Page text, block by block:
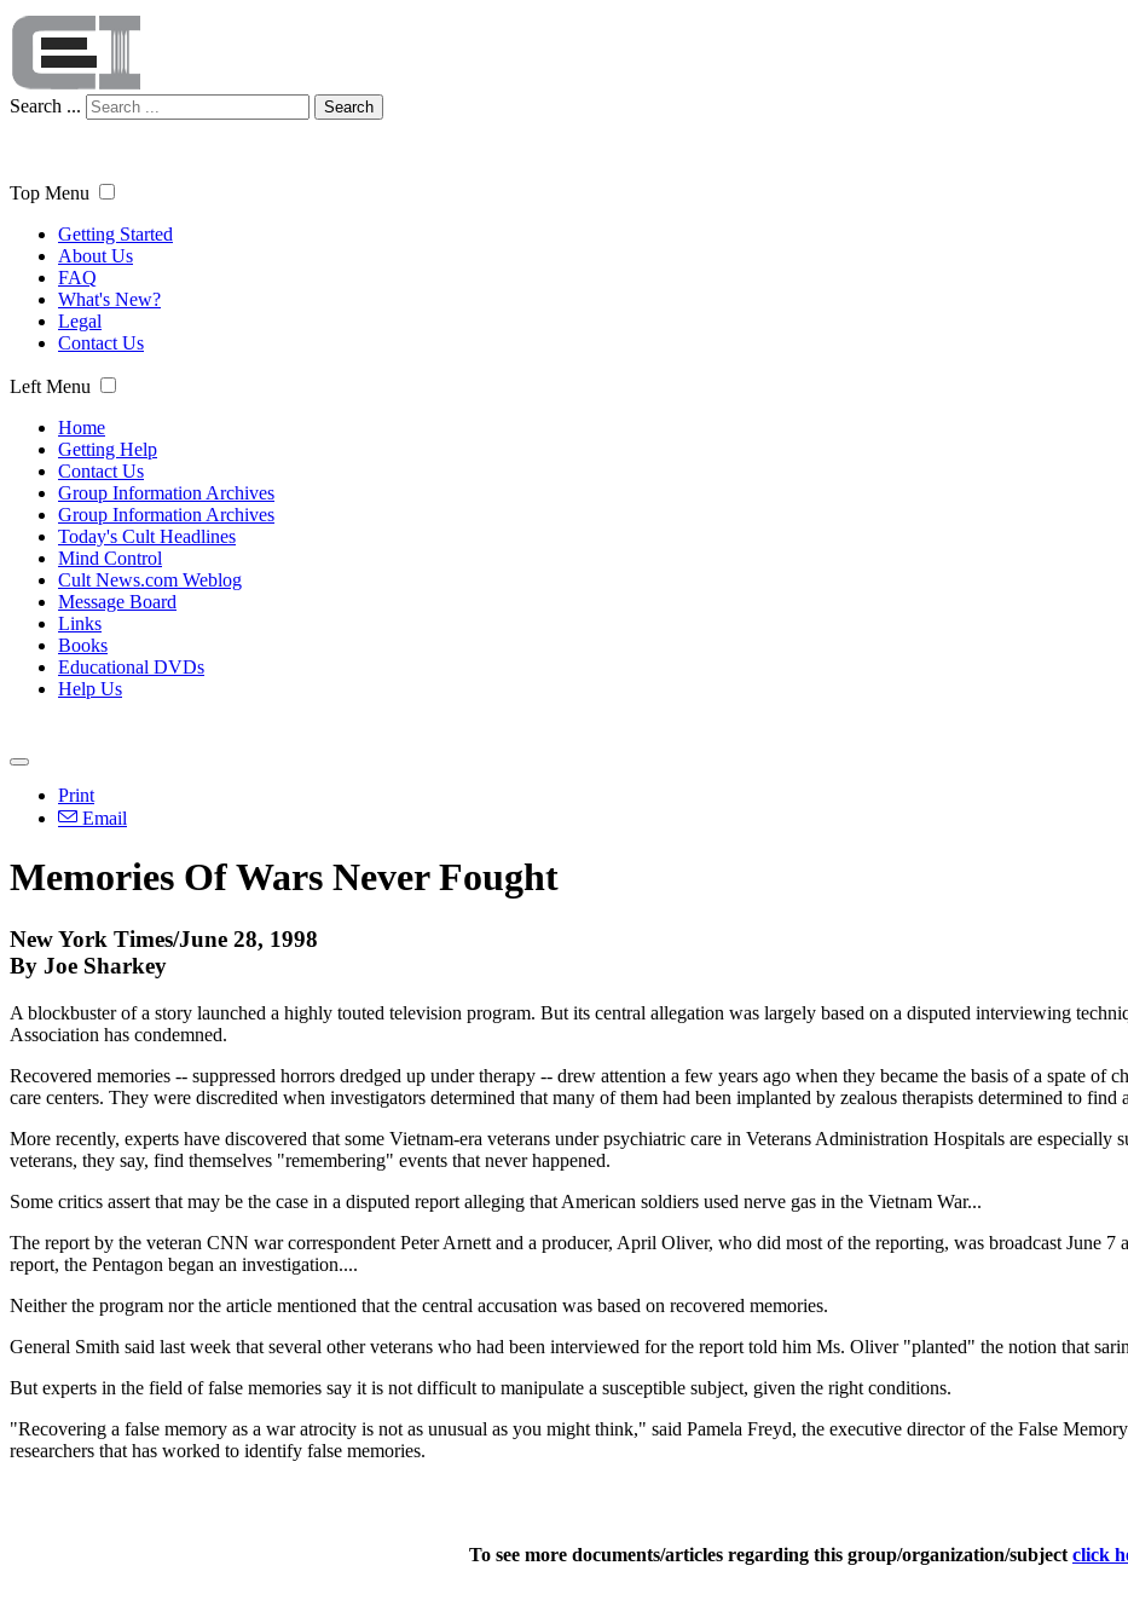
Search ... Search
Top Menu
Getting Started
About Us
FAQ
What's New?
Legal
Contact Us
Left Menu
Home
Getting Help
Contact Us
Group Information Archives
Group Information Archives
Today's Cult Headlines
Mind Control
Cult News.com Weblog
Message Board
Links
Books
Educational DVDs
Help Us
Print
Email
Memories Of Wars Never Fought
New York Times/June 28, 1998
By Joe Sharkey
A blockbuster of a story launched a highly touted television program. But its central allegation was largely based on a disputed interviewing
Association has condemned.
Recovered memories -- suppressed horrors dredged up under therapy -- drew attention a few years ago when they became the basis of a spate of
care centers. They were discredited when investigators determined that many of them had been implanted by zealous therapists determined to find
More recently, experts have discovered that some Vietnam-era veterans under psychiatric care in Veterans Administration Hospitals are especially
veterans, they say, find themselves "remembering" events that never happened.
Some critics assert that may be the case in a disputed report alleging that American soldiers used nerve gas in the Vietnam War...
The report by the veteran CNN war correspondent Peter Arnett and a producer, April Oliver, who did most of the reporting, was broadcast June 7
report, the Pentagon began an investigation....
Neither the program nor the article mentioned that the central accusation was based on recovered memories.
General Smith said last week that several other veterans who had been interviewed for the report told him Ms. Oliver "planted" the notion that
But experts in the field of false memories say it is not difficult to manipulate a susceptible subject, given the right conditions.
"Recovering a false memory as a war atrocity is not as unusual as you might think," said Pamela Freyd, the executive director of the False
researchers that has worked to identify false memories.
To see more documents/articles regarding this group/organization/subject click